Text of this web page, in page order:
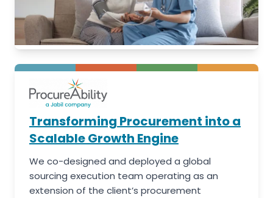
Transforming Procurement into a
Scalable Growth Engine
We co-designed and deployed a global
sourcing execution team operating as an
extension of the client’s procurement